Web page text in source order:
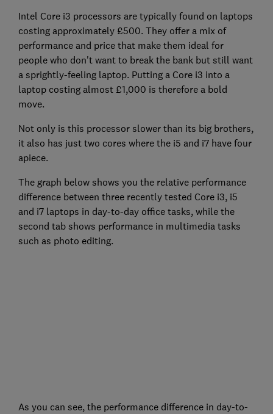
Intel Core i3 processors are typically found on laptops
costing approximately £500. They offer a mix of
performance and price that make them ideal for
people who don't want to break the bank but still want
a sprightly-feeling laptop. Putting a Core i3 into a
laptop costing almost £1,000 is therefore a bold
move.
Not only is this processor slower than its big brothers,
it also has just two cores where the i5 and i7 have four
apiece.
The graph below shows you the relative performance
difference between three recently tested Core i3, i5
and i7 laptops in day-to-day office tasks, while the
second tab shows performance in multimedia tasks
such as photo editing.
As you can see, the performance difference in day-to-